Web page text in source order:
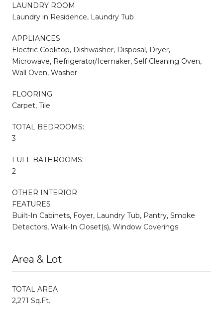
LAUNDRY ROOM
Laundry in Residence, Laundry Tub
APPLIANCES
Electric Cooktop, Dishwasher, Disposal, Dryer,
Microwave, Refrigerator/Icemaker, Self Cleaning Oven,
Wall Oven, Washer
FLOORING
Carpet, Tile
TOTAL BEDROOMS:
3
FULL BATHROOMS:
2
OTHER INTERIOR
FEATURES
Built-In Cabinets, Foyer, Laundry Tub, Pantry, Smoke
Detectors, Walk-In Closet(s), Window Coverings
Area & Lot
TOTAL AREA
2,271 Sq.Ft.